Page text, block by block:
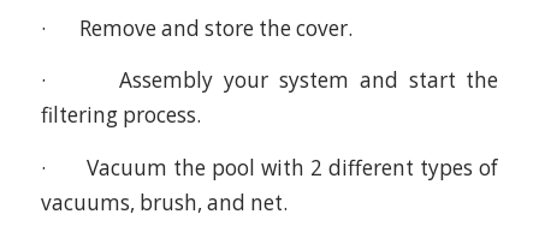
· Remove and store the cover.
· Assembly your system and start the
filtering process.
· Vacuum the pool with 2 different types of
vacuums, brush, and net.